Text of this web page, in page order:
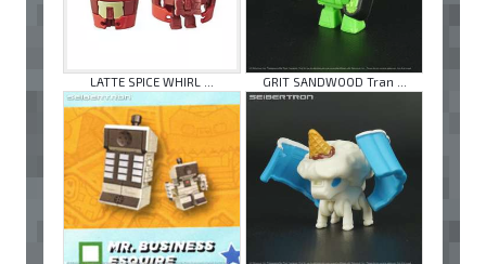
LATTE SPICE WHIRL ... GRIT SANDWOOD Tran ...